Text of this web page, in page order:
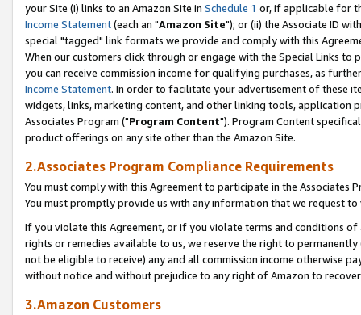
your Site (i) links to an Amazon Site in Schedule 1 or, if applicable for
Income Statement(each an "Amazon Site"); or (ii) the Associate ID
special "tagged" link formats we provide and comply with this
When our customers click through or engage with the Special Links
you can receive commission income for qualifying purchases, as
Income Statement. In order to facilitate your advertisement of these
widgets, links, marketing content, and other linking tools, application
Associates Program ("Program Content"). Program Content
product offerings on any site other than the Amazon Site.
2.Associates Program Compliance Requirements
You must comply with this Agreement to participate in the Associates
You must promptly provide us with any information that we request
If you violate this Agreement, or if you violate terms and conditions
rights or remedies available to us, we reserve the right to
not be eligible to receive) any and all commission income otherwise
without notice and without prejudice to any right of Amazon to
3.Amazon Customers